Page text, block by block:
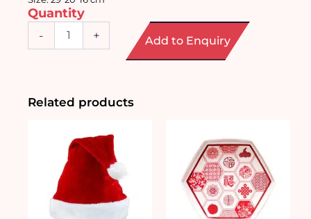
Quantity
- + Add to Enquiry
Related products